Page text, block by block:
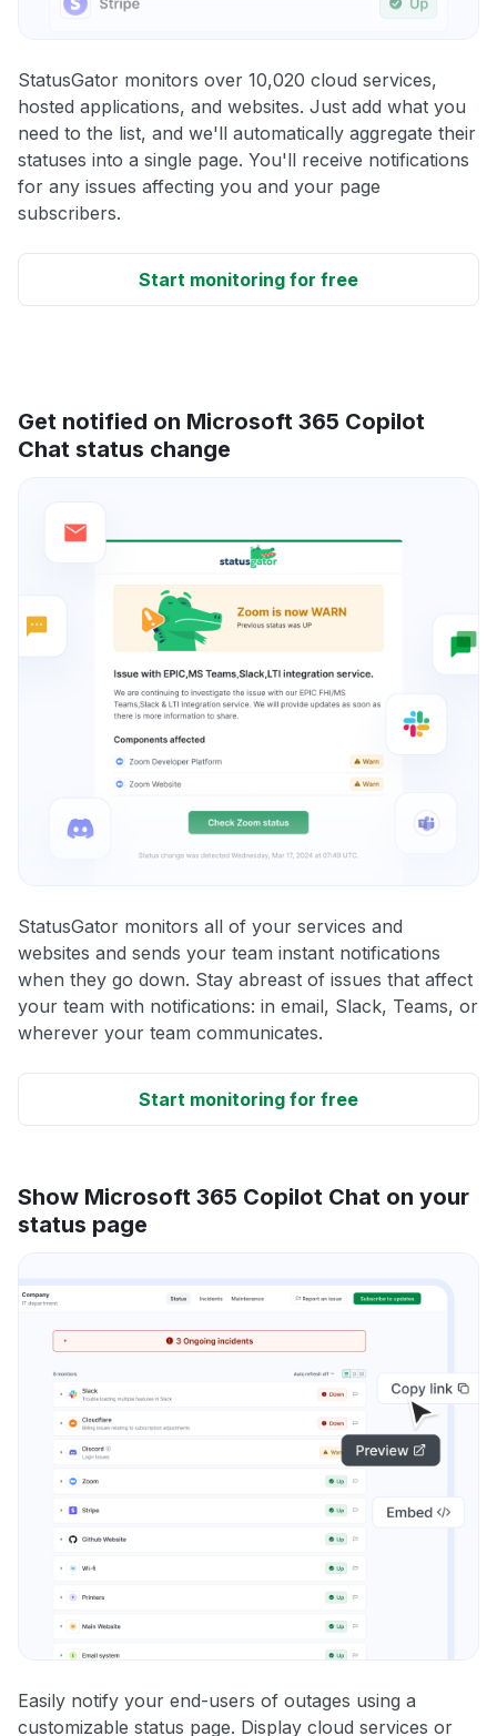
StatusGator monitors over 10,020 cloud services,
hosted applications, and websites. Just add what you
need to the list, and we'll automatically aggregate their
statuses into a single page. You'll receive notifications
for any issues affecting you and your page
subscribers.
Start monitoring for free
Get notified on Microsoft 365 Copilot
Chat status change
StatusGator monitors all of your services and
websites and sends your team instant notifications
when they go down. Stay abreast of issues that affect
your team with notifications: in email, Slack, Teams, or
wherever your team communicates.
Start monitoring for free
Show Microsoft 365 Copilot Chat on your
status page
Easily notify your end-users of outages using a
customizable status page. Display cloud services or